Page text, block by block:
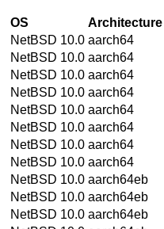
OS Architecture
NetBSD 10.0 aarch64
NetBSD 10.0 aarch64
NetBSD 10.0 aarch64
NetBSD 10.0 aarch64
NetBSD 10.0 aarch64
NetBSD 10.0 aarch64
NetBSD 10.0 aarch64
NetBSD 10.0 aarch64
NetBSD 10.0 aarch64eb
NetBSD 10.0 aarch64eb
NetBSD 10.0 aarch64eb